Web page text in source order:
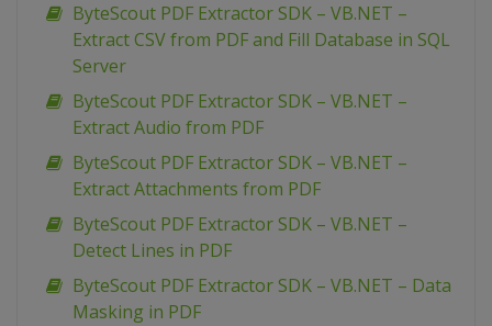
ByteScout PDF Extractor SDK – VB.NET –
Extract CSV from PDF and Fill Database in SQL
Server
ByteScout PDF Extractor SDK – VB.NET –
Extract Audio from PDF
ByteScout PDF Extractor SDK – VB.NET –
Extract Attachments from PDF
ByteScout PDF Extractor SDK – VB.NET –
Detect Lines in PDF
ByteScout PDF Extractor SDK – VB.NET – Data
Masking in PDF